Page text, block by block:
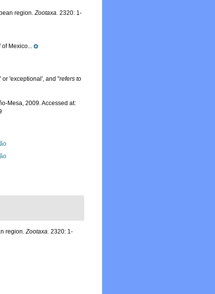
region.Zootaxa. 2320: 1-
of Mexico...
'exceptional', and "refers to
Mesa, 2009. Accessed at:
region.Zootaxa. 2320: 1-